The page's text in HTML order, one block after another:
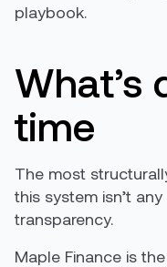
playbook.
What’s
time
The most
this system isn’t
transparency.
Maple Finance is